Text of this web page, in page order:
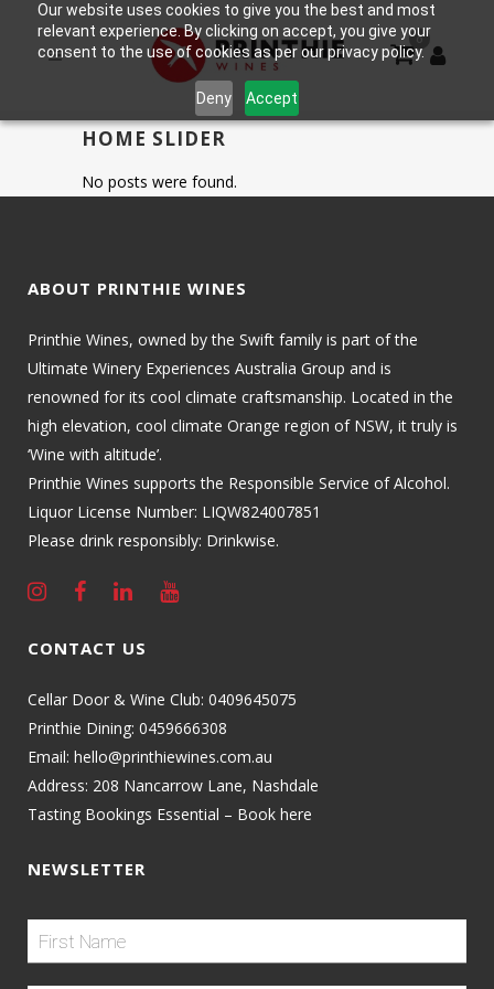
Our website uses cookies to give you the best and most
relevant experience. By clicking on accept, you give your
consent to the use of cookies as per our privacy policy.
Deny Accept
0
HOME SLIDER
No posts were found.
ABOUT PRINTHIE WINES
Printhie Wines, owned by the Swift family is part of the
Ultimate Winery Experiences Australia Group and is
renowned for its cool climate craftsmanship. Located in the
high elevation, cool climate Orange region of NSW, it truly is
‘Wine with altitude’.
Printhie Wines supports the Responsible Service of Alcohol.
Liquor License Number: LIQW824007851
Please drink responsibly: Drinkwise.
CONTACT US
Cellar Door & Wine Club: 0409645075
Printhie Dining: 0459666308
Email: hello@printhiewines.com.au
Address: 208 Nancarrow Lane, Nashdale
Tasting Bookings Essential – Book here
NEWSLETTER